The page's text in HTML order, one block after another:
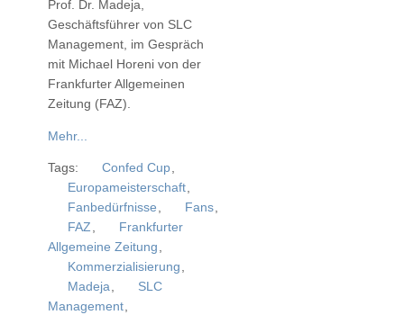
Prof. Dr. Madeja,
Geschäftsführer von SLC
Management, im Gespräch
mit Michael Horeni von der
Frankfurter Allgemeinen
Zeitung (FAZ)
Mehr...
Tags: Confed Cup,
Europameisterschaft,
Fanbedürfnisse , Fans,
FAZ ,
Frankfurter
Allgemeine Zeitung ,
Kommerzialisierung ,
Madeja,
SLC
Management,